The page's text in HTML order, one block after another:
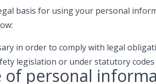
basis for using your personal
in order to comply with legal
legislation or under statutory
of personal